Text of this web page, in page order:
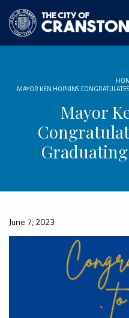
main
content
MAYOR KEN HOPKINS
Mayor
Graduating
June 7, 2023